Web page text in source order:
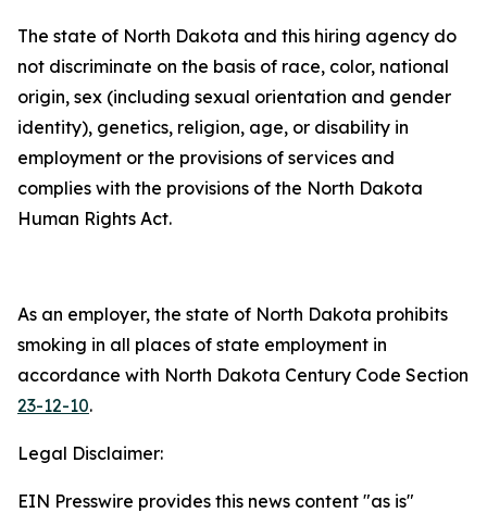
The state of North Dakota and this hiring agency do
not discriminate on the basis of race, color, national
origin, sex (including sexual orientation and gender
identity), genetics, religion, age, or disability in
employment or the provisions of services and
complies with the provisions of the North Dakota
Human Rights Act.
As an employer, the state of North Dakota prohibits
smoking in all places of state employment in
accordance with North Dakota Century Code Section
23-12-10.
Legal Disclaimer:
EIN Presswire provides this news content "as is"